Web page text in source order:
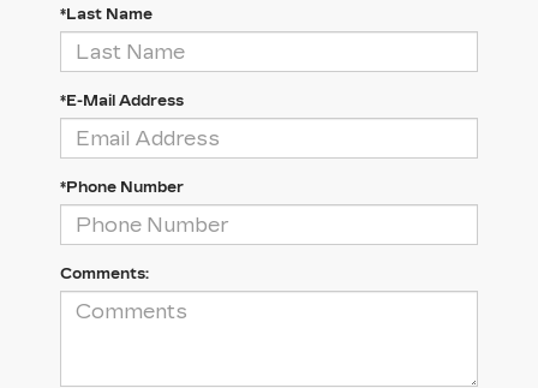
*Last Name
*E-Mail Address
*Phone Number
Comments: